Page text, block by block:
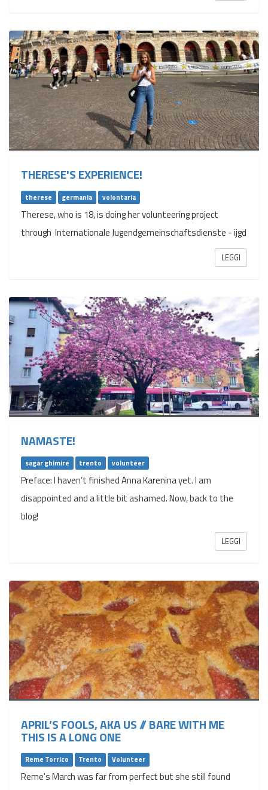
THERESE'S EXPERIENCE!
therese germania volontaria
Therese, who is 18, is doing her volunteering project
through Internationale Jugendgemeinschaftsdienste - ijgd
LEGGI
NAMASTE!
sagar ghimire trento volunteer
Preface: I haven’t finished Anna Karenina yet. I am
disappointed and a little bit ashamed. Now, back to the
blog!
LEGGI
APRIL’S FOOLS, AKA US // BARE WITH ME
THIS IS A LONG ONE
Reme Torrico Trento Volunteer
Reme's March was far from perfect but she still found